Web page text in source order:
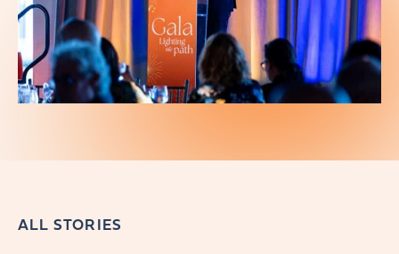
ALL STORIES